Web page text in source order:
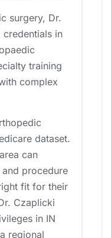
surgery, Dr.
in
training
complex
dataset.
can
procedure
fit for their
Czaplicki
in IN
regional